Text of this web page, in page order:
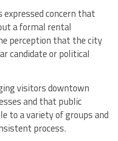
expressed concern that
a formal rental
perception that the city
candidate or political
visitors downtown
and that public
to a variety of groups and
process.